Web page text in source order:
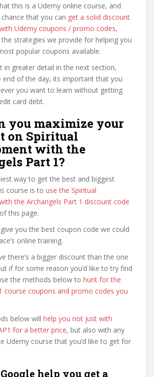
this is a Udemy online course, and
chance that you can get a solid discount
Udemy coupons / promo codes,
strategies we provide for helping you
popular coupons available.
in greater detail in the next section,
end of the day, its important that you
you want to learn without getting
card debt.
you maximize your
on Spiritual
with the
Part 1?
way to get the best and biggest
course is to use the Spiritual
the Archangels Part 1 discount code
this page.
you the best coupon code we could
online training.
there’s a bigger discount than the one
if for some reason you’d like to try find
the methods below to hunt for the
course coupons and promo codes you
below will help you not just with
for a better price, but also with any
Udemy course that you’d like to get for
help you get a